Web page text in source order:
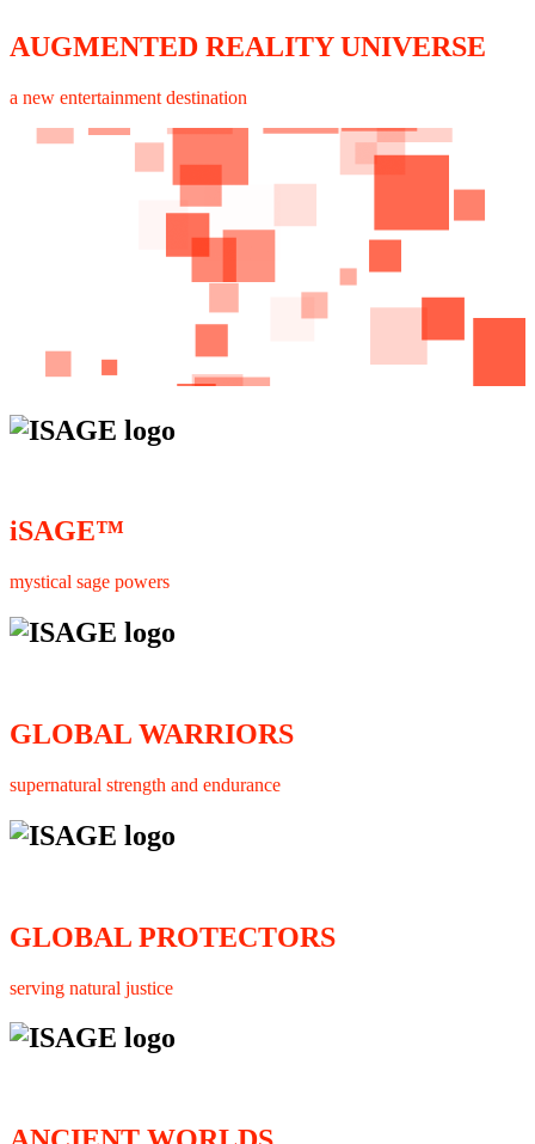
AUGMENTED REALITY UNIVERSE
a new entertainment destination
iSAGE™
mystical sage powers
GLOBAL WARRIORS
supernatural strength and endurance
GLOBAL PROTECTORS
serving natural justice